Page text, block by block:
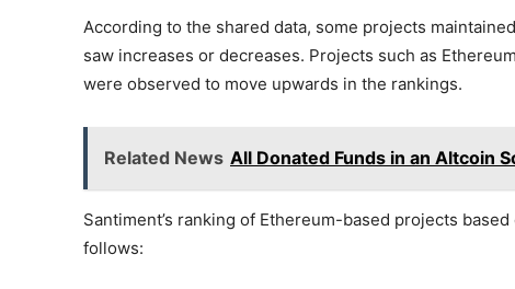
According to the shared data, some projects
saw increases or decreases. Projects such as
were observed to move upwards in the rankings.
Related News All Donated Funds in an Altcoin
Santiment’s ranking of Ethereum-based projects
follows: